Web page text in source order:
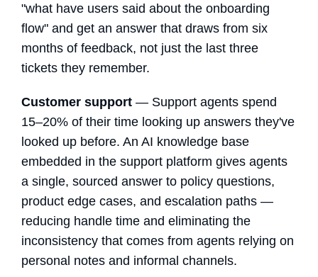
"what have users said about the onboarding
flow" and get an answer that draws from six
months of feedback, not just the last three
tickets they remember.
Customer support — Support agents spend
15–20% of their time looking up answers they've
looked up before. An AI knowledge base
embedded in the support platform gives agents
a single, sourced answer to policy questions,
product edge cases, and escalation paths —
reducing handle time and eliminating the
inconsistency that comes from agents relying on
personal notes and informal channels.